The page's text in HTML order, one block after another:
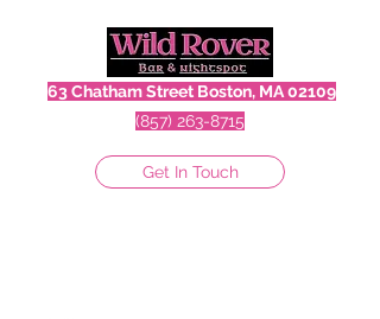
63 Chatham Street Boston, MA 02109
(857) 263-8715
Get In Touch